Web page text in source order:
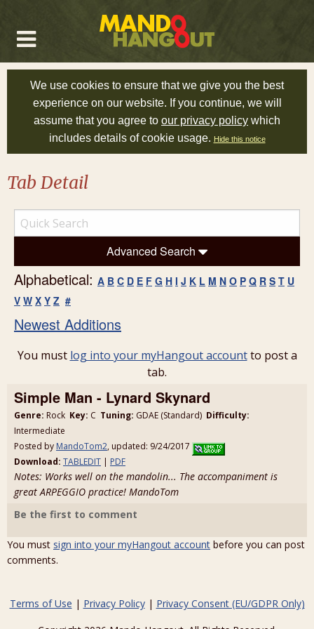
We use cookies to ensure that we give you the best
experience on our website. If you continue, we will
assume that you agree to our privacy policy which
includes details of cookie usage. Hide this notice
Tab Detail
Advanced Search
Alphabetical: A B C D E F G H I J K L M N O P Q R S T U
V W X Y Z #
Newest Additions
You must log into your myHangout accountto post a
tab.
Simple Man - Lynard Skynard
Genre: Rock Key: C Tuning: GDAE (Standard) Difficulty:
Intermediate
Posted by MandoTom2, updated: 9/24/2017
Download: TABLEDIT | PDF
Notes: Works well on the mandolin... The accompaniment is
great ARPEGGIO practice! MandoTom
Be the first to comment
You must sign into your myHangout account before you can post
comments.
Terms of Use | Privacy Policy| Privacy Consent (EU/GDPR Only)